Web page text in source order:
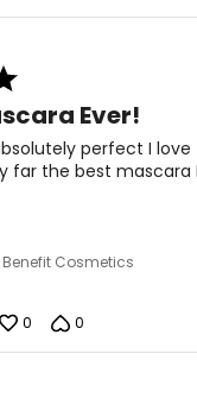
Ever!
perfect I
far the best mascara
Cosmetics
0 0